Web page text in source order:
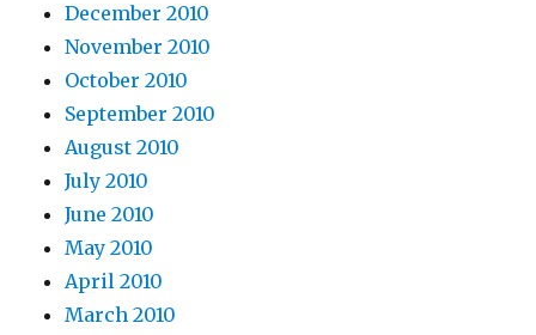
December 2010
November 2010
October 2010
September 2010
August 2010
July 2010
June 2010
May 2010
April 2010
March 2010